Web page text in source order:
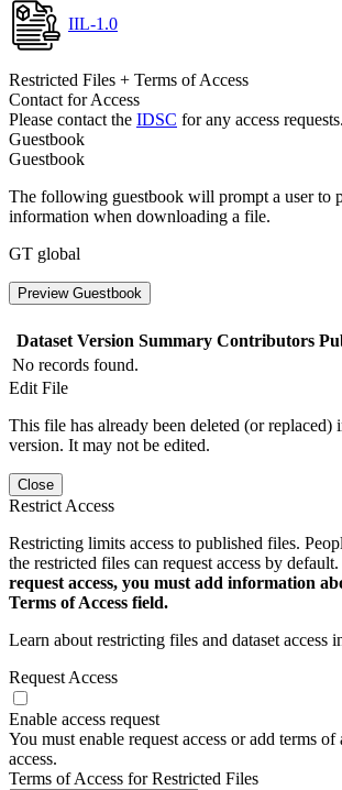
IIL-1.0
Restricted Files + Terms of Access
Contact for Access
Please contact the IDSC for any access requests.
Guestbook
Guestbook
The following guestbook will prompt a user to
information when downloading a file.
GT global
Preview Guestbook
Dataset Version Summary Contributors
No records found.
Edit File
This file has already been deleted (or replaced)
version. It may not be edited.
Close
Restrict Access
Restricting limits access to published files.
the restricted files can request access by default.
request access, you must add information
Terms of Access field.
Learn about restricting files and dataset access
Request Access
Enable access request
You must enable request access or add terms
access.
Terms of Access for Restricted Files